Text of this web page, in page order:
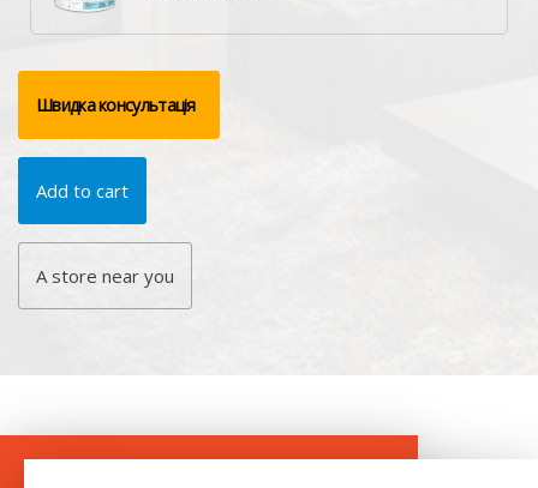
Швидка консультація
Add to cart
A store near you